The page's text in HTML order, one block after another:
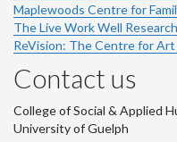
Maplewoods Centre for
The Live Work Well
ReVision: The Centre for Art
Contact us
College of Social & Applied
University of Guelph